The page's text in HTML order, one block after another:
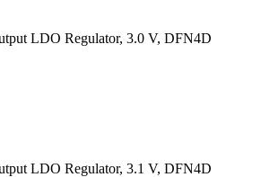
LDO Regulator, 3.0 V, DFN4D
LDO Regulator, 3.1 V, DFN4D